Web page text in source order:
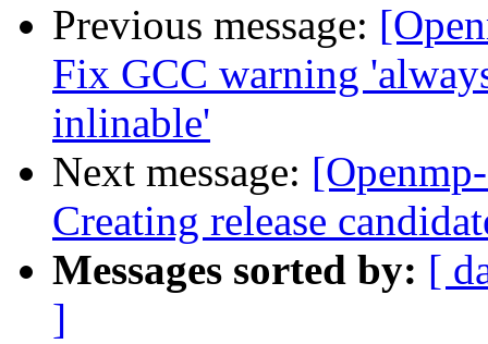
Previous message:
Fix GCC warning
inlinable'
Next message:
Creating release
Messages sorted by: [
]